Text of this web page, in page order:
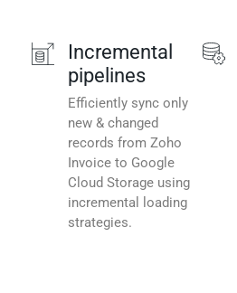
Incremental
pipelines
Efficiently sync only
new & changed
records from Zoho
Invoice to Google
Cloud Storage using
incremental loading
strategies.